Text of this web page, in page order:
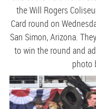
the Will Rogers
Card round on
San Simon, Arizona.
to win the round and
photo